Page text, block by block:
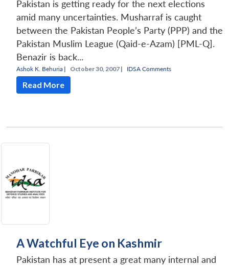
Pakistan is getting ready for the next elections
amid many uncertainties. Musharraf is caught
between the Pakistan People’s Party (PPP) and the
Pakistan Muslim League (Qaid-e-Azam) [PML-Q].
Benazir is back...
Ashok K. Behuria | October 30, 2007 | IDSA Comments
Read More
A Watchful Eye on Kashmir
Pakistan has at present a great many internal and